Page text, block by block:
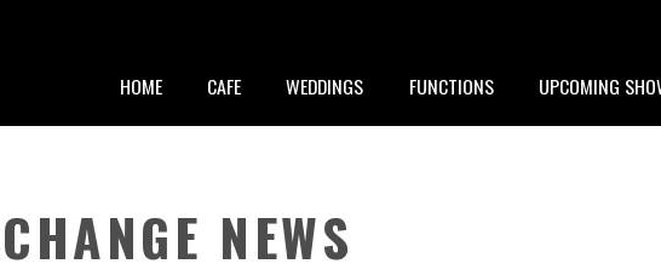
HOME CAFE WEDDINGS FUNCTIONS UPCOMING
NEWS